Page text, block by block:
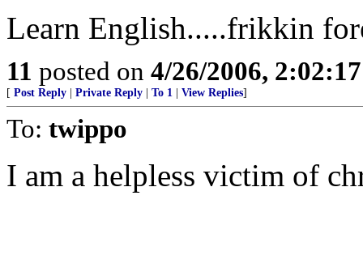
Learn English.....frikkin
11 posted on 4/26/2006,
[ Post Reply Private Reply To 1 View Replies]
To: twippo
I am a helpless victim of